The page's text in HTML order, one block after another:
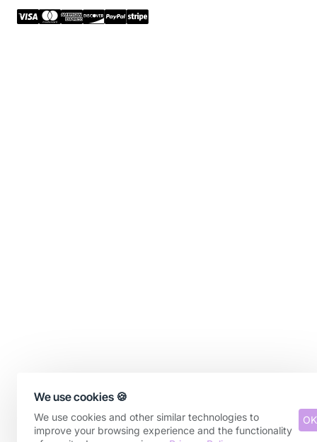
We use cookies 🍪
We use cookies and other similar technologies to
improve your browsing experience and the functionality
OK